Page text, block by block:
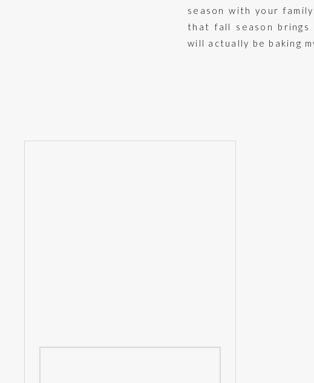
season with your
that fall season brings
will actually be baking